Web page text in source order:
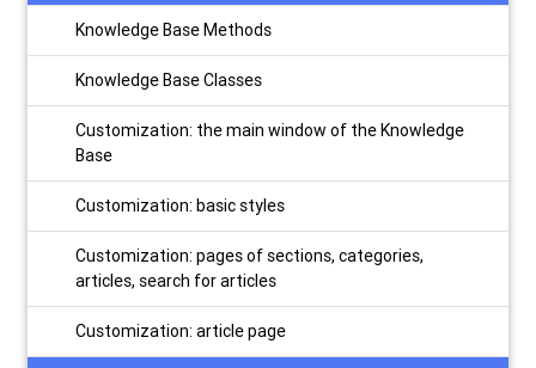
Knowledge Base Methods
Knowledge Base Classes
Customization: the main window of the Knowledge
Base
Customization: basic styles
Customization: pages of sections, categories,
articles, search for articles
Customization: article page